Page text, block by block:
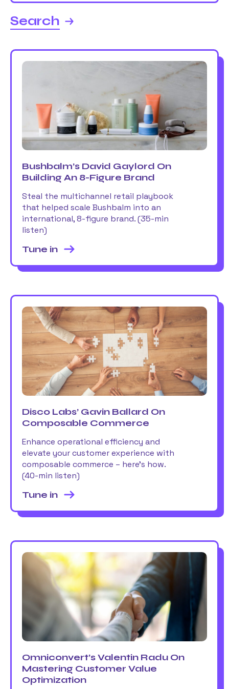
Search
Bushbalm’s David Gaylord On
Building An 8-Figure Brand
Steal the multichannel retail playbook
that helped scale Bushbalm into an
international, 8-figure brand. (35-min
listen)
Tune in
Disco Labs’ Gavin Ballard On
Composable Commerce
Enhance operational efficiency and
elevate your customer experience with
composable commerce – here’s how.
(40-min listen)
Tune in
Omniconvert’s Valentin Radu On
Mastering Customer Value
Optimization